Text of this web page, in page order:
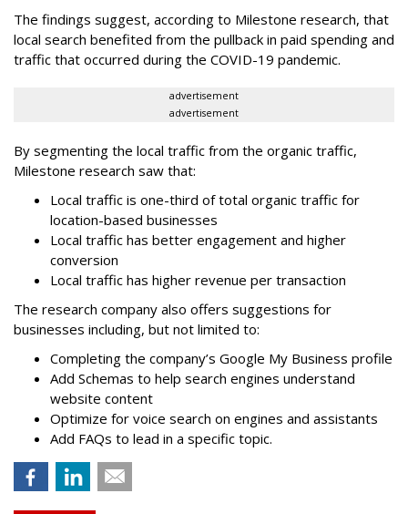
The findings suggest, according to Milestone research, that
local search benefited from the pullback in paid spending and
traffic that occurred during the COVID-19 pandemic.
advertisement
advertisement
By segmenting the local traffic from the organic traffic,
Milestone research saw that:
Local traffic is one-third of total organic traffic for
location-based businesses
Local traffic has better engagement and higher
conversion
Local traffic has higher revenue per transaction
The research company also offers suggestions for
businesses including, but not limited to:
Completing the company’s Google My Business profile
Add Schemas to help search engines understand
website content
Optimize for voice search on engines and assistants
Add FAQs to lead in a specific topic.